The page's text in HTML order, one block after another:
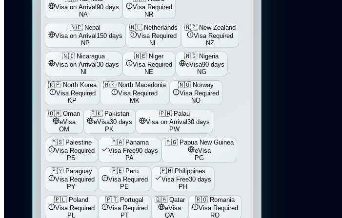
Visa on Arrival90 days
NA
Visa Required
NR
🇳🇵 Nepal
Visa on Arrival 150 days
NP
🇳🇱 Netherlands
Visa Required
NL
🇳🇿 New Zealand
Visa Required
NZ
🇳🇮 Nicaragua
Visa on Arrival30 days
NI
🇳🇪 Niger
Visa Required
NE
🇳🇬 Nigeria
eVisa90 days
NG
🇰🇵 North Korea
Visa Required
KP
🇲🇰 North Macedonia
Visa Required
MK
🇳🇴 Norway
Visa Required
NO
🇴🇲 Oman
eVisa
OM
🇵🇰 Pakistan
eVisa30 days
PK
🇵🇼 Palau
Visa on Arrival30 days
PW
🇵🇸 Palestine
Visa Required
PS
🇵🇦 Panama
Visa Free90 days
PA
🇵🇬 Papua New Guinea
eVisa
PG
🇵🇾 Paraguay
Visa Required
PY
🇵🇪 Peru
Visa Required
PE
🇵🇭 Philippines
Visa Free30 days
PH
🇵🇱 Poland
Visa Required
PL
🇵🇹 Portugal
Visa Required
PT
🇶🇦 Qatar
eVisa
QA
🇷🇴 Romania
Visa Required
RO